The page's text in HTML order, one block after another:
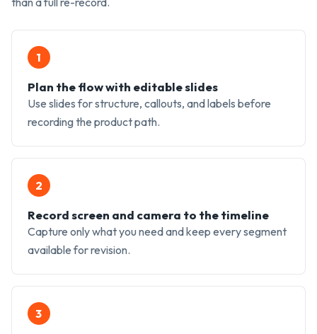
1
Plan the flow with editable slides
Use slides for structure, callouts, and labels before
recording the product path.
2
Record screen and camera to the timeline
Capture only what you need and keep every segment
available for revision.
3